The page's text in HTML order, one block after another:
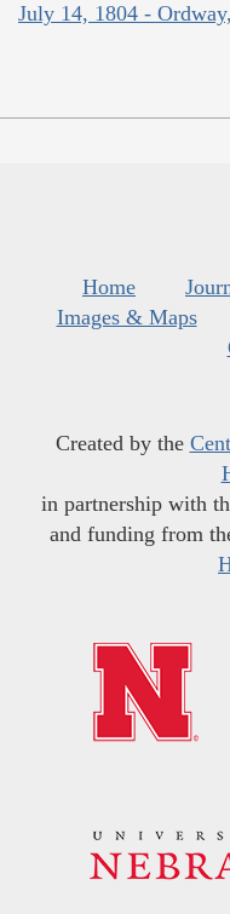
July 14, 1804 -
Home
Images & Maps
Created by the
in partnership with
and funding from